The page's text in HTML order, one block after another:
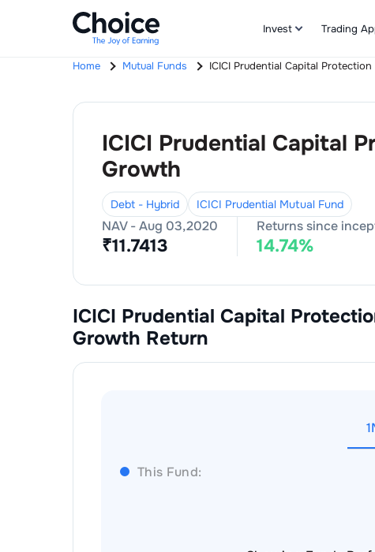
Invest Trading
Home Mutual Funds ICICI Prudential Capital
ICICI Prudential Capital
Growth
Debt - Hybrid ICICI Prudential Mutual Fund
NAV -Aug 03,2020
₹11.7413
Returns since
14.74%
ICICI Prudential Capital
Growth Return
This Fund: